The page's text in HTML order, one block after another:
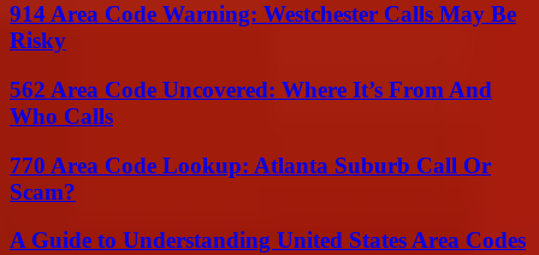
914 Area Code Warning: Westchester Calls May Be
Risky
562 Area Code Uncovered: Where It’s From And
Who Calls
770 Area Code Lookup: Atlanta Suburb Call Or
Scam?
A Guide to Understanding United States Area Codes